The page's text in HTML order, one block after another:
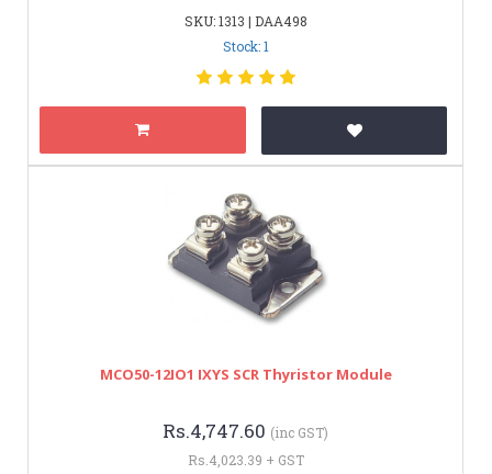
SKU: 1313 | DAA498
Stock: 1
MCO50-12IO1 IXYS SCR Thyristor Module
Rs.4,747.60 (inc GST)
Rs.4,023.39 + GST